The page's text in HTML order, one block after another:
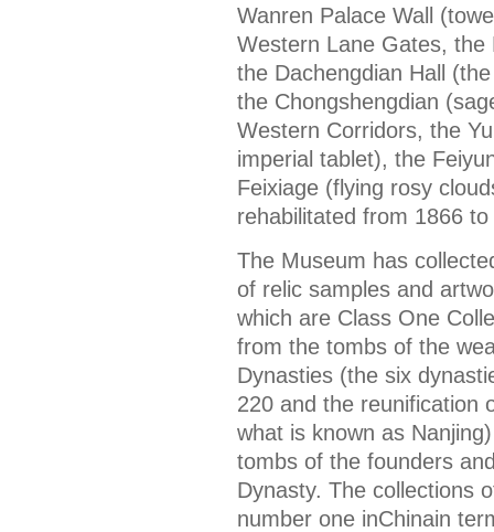
Wanren Palace Wall
Western Lane Gates,
the Dachengdian Hall
the Chongshengdian
Western Corridors, the
imperial tablet), the
Feixiage (flying rosy
rehabilitated from 1866
The Museum has
of relic samples and
which are Class One
from the tombs of the
Dynasties (the six
220 and the reunification
what is known as
tombs of the founders
Dynasty. The collections
number one inChinain